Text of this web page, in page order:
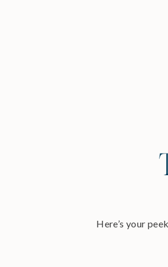
Here’s your